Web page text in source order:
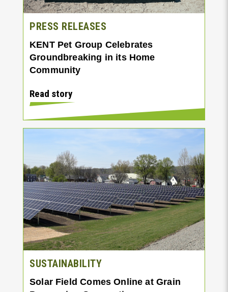
PRESS RELEASES
KENT Pet Group Celebrates
Groundbreaking in its Home
Community
Read story
SUSTAINABILITY
Solar Field Comes Online at Grain